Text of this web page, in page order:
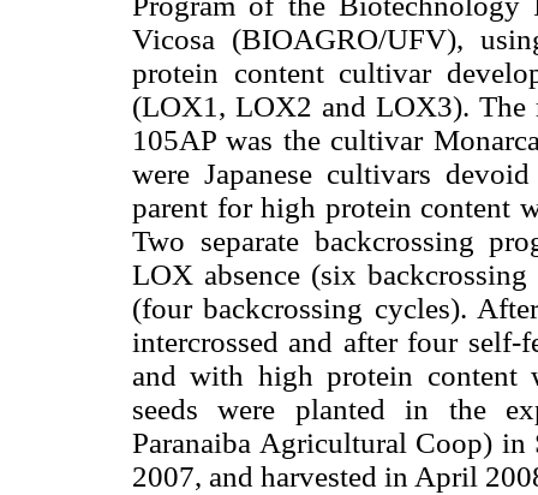
Vicosa (BIOAGRO/UFV),
protein content cultivar
(LOX1, LOX2 and LOX3). The
105AP was the cultivar
were Japanese cultivars
parent for high protein content
Two separate backcrossing
LOX absence (six
(four backcrossing cycles).
intercrossed and after four
and with high protein content
seeds were planted in the
Paranaiba Agricultural Coop) in
2007, and harvested in April